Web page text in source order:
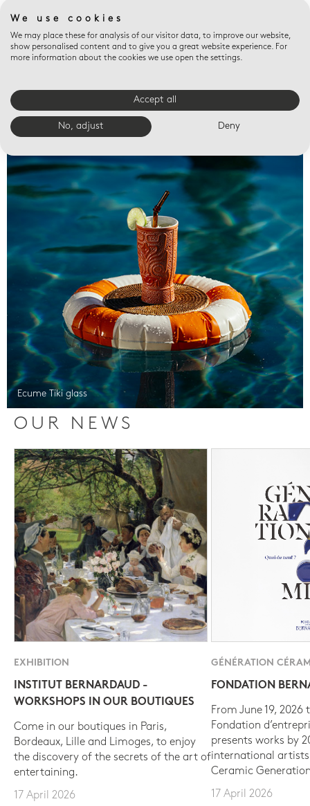
Valet trays
Ecume Tiki glass
OUR NEWS
EXHIBITION
INSTITUT BERNARDAUD -
WORKSHOPS IN OUR BOUTIQUES
Come in our boutiques in Paris,
Bordeaux, Lille and Limoges, to enjoy
the discovery of the secrets of the art of
entertaining.
17 April 2026
GÉNÉRATION
FONDATION
From June 19, 2026
Fondation
presents works by
international
Ceramic
17 April 2026
We use cookies
We may place these for analysis of our visitor data, to improve our website,
show personalised content and to give you a great website experience. For
more information about the cookies we use open the settings.
Accept all
No, adjust Deny